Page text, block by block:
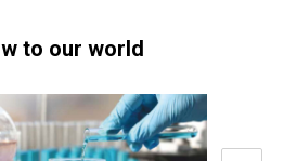
to our world